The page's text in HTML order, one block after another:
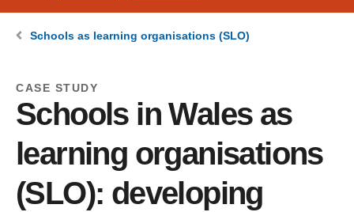
Schools as learning organisations (SLO)
CASE STUDY
Schools in Wales as
learning organisations
(SLO): developing